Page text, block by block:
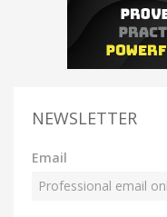
NEWSLETTER
Email